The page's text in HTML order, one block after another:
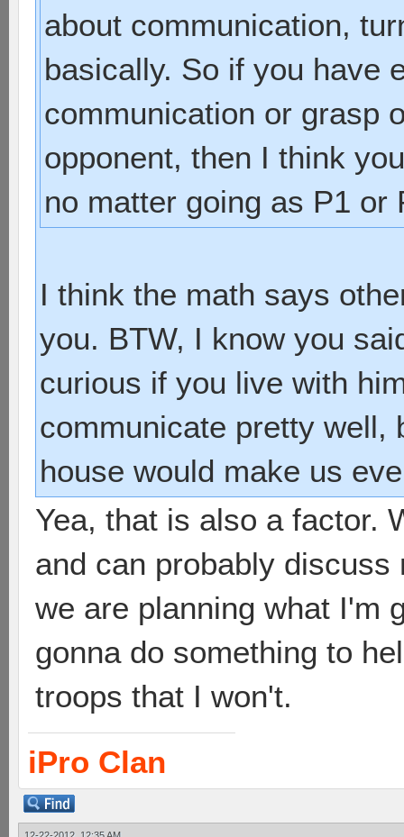
about communication,
basically. So if you have
communication or grasp
opponent, then I think
no matter going as P1 or
I think the math says
you. BTW, I know you
curious if you live with
communicate pretty well,
house would make us
Yea, that is also a factor.
and can probably
we are planning what I'm
gonna do something to
troops that I won't.
iPro Clan